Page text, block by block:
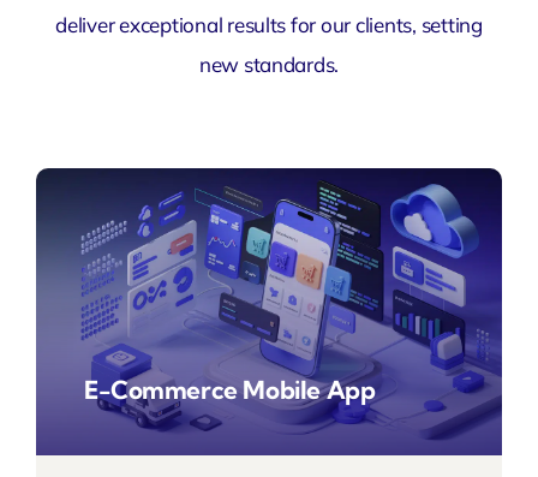
deliver exceptional results for our clients, setting
new standards.
E-Commerce Mobile App